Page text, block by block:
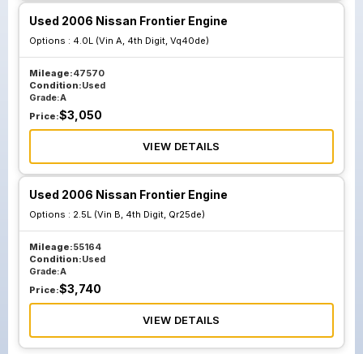
Used 2006 Nissan Frontier Engine
Options : 4.0L (Vin A, 4th Digit, Vq40de)
Mileage:47570
Condition:Used
Grade:A
Price:$3,050
VIEW DETAILS
Used 2006 Nissan Frontier Engine
Options : 2.5L (Vin B, 4th Digit, Qr25de)
Mileage:55164
Condition:Used
Grade:A
Price:$3,740
VIEW DETAILS